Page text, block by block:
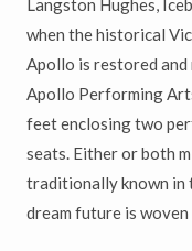
Langston Hughes,
when the historical
Apollo is restored
Apollo Performing
feet enclosing two
seats. Either or both
traditionally known in
dream future is